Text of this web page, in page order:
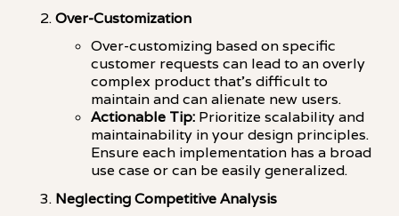
Over-Customization
Over-customizing based on specific
customer requests can lead to an overly
complex product that's difficult to
maintain and can alienate new users.
Actionable Tip: Prioritize scalability and
maintainability in your design principles.
Ensure each implementation has a broad
use case or can be easily generalized.
Neglecting Competitive Analysis